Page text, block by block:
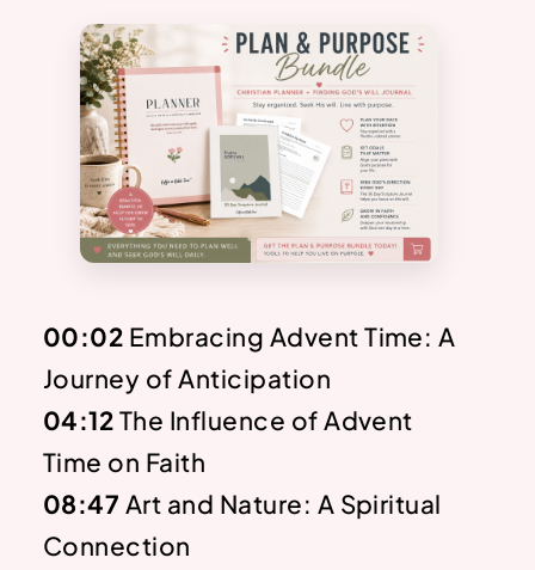
00:02 Embracing Advent Time: A
Journey of Anticipation
04:12The Influence of Advent
Time on Faith
08:47 Art and Nature: A Spiritual
Connection